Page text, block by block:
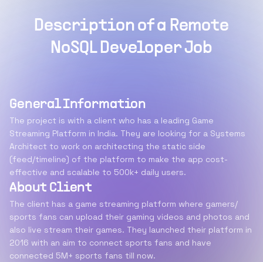
Description of a Remote
NoSQL Developer Job
General Information
The project is with a client who has a leading Game
Streaming Platform in India. They are looking for a Systems
Architect to work on architecting the static side
(feed/timeline) of the platform to make the app cost-
effective and scalable to 500k+ daily users.
About Client
The client has a game streaming platform where gamers/
sports fans can upload their gaming videos and photos and
also live stream their games. They launched their platform in
2016 with an aim to connect sports fans and have
connected 5M+ sports fans till now.